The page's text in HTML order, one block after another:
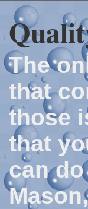
The
that
those
that
can